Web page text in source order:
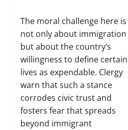
The moral challenge here is
not only about immigration
but about the country’s
willingness to define certain
lives as expendable. Clergy
warn that such a stance
corrodes civic trust and
fosters fear that spreads
beyond immigrant